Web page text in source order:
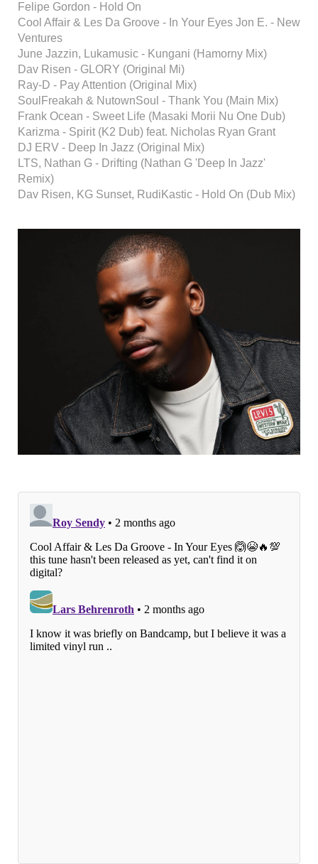
Felipe Gordon - Hold On
Cool Affair & Les Da Groove - In Your Eyes Jon E. - New
Ventures
June Jazzin, Lukamusic - Kungani (Hamorny Mix)
Dav Risen - GLORY (Original Mi)
Ray-D - Pay Attention (Original Mix)
SoulFreakah & NutownSoul - Thank You (Main Mix)
Frank Ocean - Sweet Life (Masaki Morii Nu One Dub)
Karizma - Spirit (K2 Dub) feat. Nicholas Ryan Grant
DJ ERV - Deep In Jazz (Original Mix)
LTS, Nathan G - Drifting (Nathan G 'Deep In Jazz'
Remix)
Dav Risen, KG Sunset, RudiKastic - Hold On (Dub Mix)